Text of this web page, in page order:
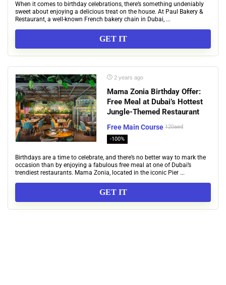
When it comes to birthday celebrations, there’s something undeniably
sweet about enjoying a delicious treat on the house. At Paul Bakery &
Restaurant, a well-known French bakery chain in Dubai, ...
GET IT
2 years ago
Mama Zonia Birthday Offer:
Free Meal at Dubai’s Hottest
Jungle-Themed Restaurant
Free Main Course 120aed
-100%
Birthdays are a time to celebrate, and there’s no better way to mark the
occasion than by enjoying a fabulous free meal at one of Dubai’s
trendiest restaurants. Mama Zonia, located in the iconic Pier ...
GET IT